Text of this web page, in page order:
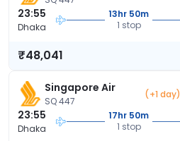
23:55
Dhaka
13hr 50m
1 stop
₹48,041
Singapore Air
SQ 447
(+1 day)
23:55
Dhaka
17hr 50m
1 stop